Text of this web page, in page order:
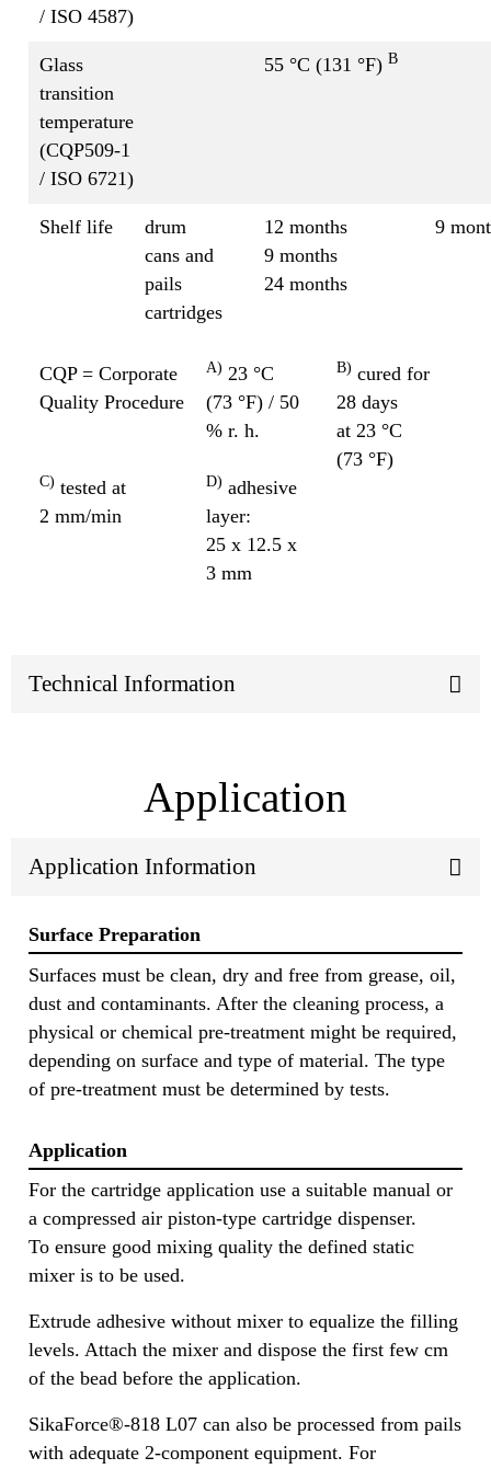
/ ISO 4587)
Glass
transition
temperature
(CQP509-1
/ ISO 6721)
55 °C (131 °F) B
Shelf life
drum
cans and
pails
cartridges
12 months
9
9 months
24 months
CQP = Corporate
Quality Procedure
A) 23 °C
(73 °F) / 50
% r. h.
B) cured for
28 days
at 23 °C
(73 °F)
C) tested at
2 mm/min
D) adhesive
layer:
25 x 12.5 x
3 mm
Technical Information
Application
Application Information
Surface Preparation
Surfaces must be clean, dry and free from grease, oil,
dust and contaminants. After the cleaning process, a
physical or chemical pre-treatment might be required,
depending on surface and type of material. The type
of pre-treatment must be determined by tests.
Application
For the cartridge application use a suitable manual or
a compressed air piston-type cartridge dispenser.
To ensure good mixing quality the defined static
mixer is to be used.
Extrude adhesive without mixer to equalize the filling
levels. Attach the mixer and dispose the first few cm
of the bead before the application.
SikaForce®-818 L07 can also be processed from pails
with adequate 2-component equipment. For